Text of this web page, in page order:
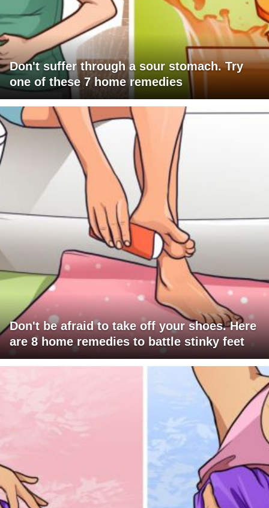
Don't suffer through a sour stomach. Try
one of these 7 home remedies
Don't be afraid to take off your shoes. Here
are 8 home remedies to battle stinky feet